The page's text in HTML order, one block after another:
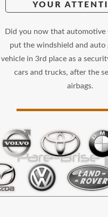
YOUR
Did you now that automotive
put the windshield and auto
vehicle in 3rd place as a
cars and trucks, after the
airbags.